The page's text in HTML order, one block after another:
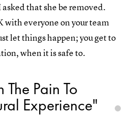
that she be removed.
with everyone on your team
let things happen; you get to
when it is safe to.
The Pain To
Experience"